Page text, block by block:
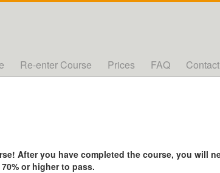
Re-enter Course Prices FAQ Contact
After you have completed the course, you will
or higher to pass.